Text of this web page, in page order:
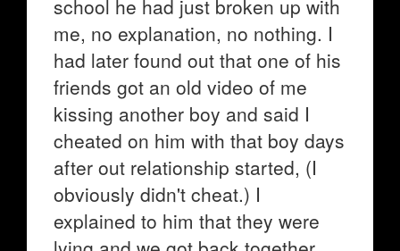
school he had just broken up with
me, no explanation, no nothing. I
had later found out that one of his
friends got an old video of me
kissing another boy and said I
cheated on him with that boy days
after out relationship started, (I
obviously didn't cheat.) I
explained to him that they were